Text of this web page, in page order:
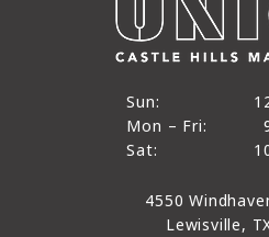
Sun:
Sun
12 PM to 6 PM
Mon – Fri:
Mon through Fri
9 AM to 6 PM
Sat:
10 AM to 6 PM
4550
Lewisville,